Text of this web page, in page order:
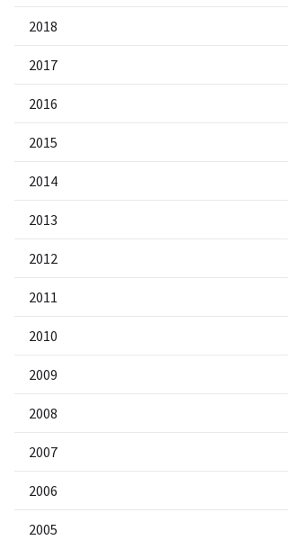
2018
2017
2016
2015
2014
2013
2012
2011
2010
2009
2008
2007
2006
2005